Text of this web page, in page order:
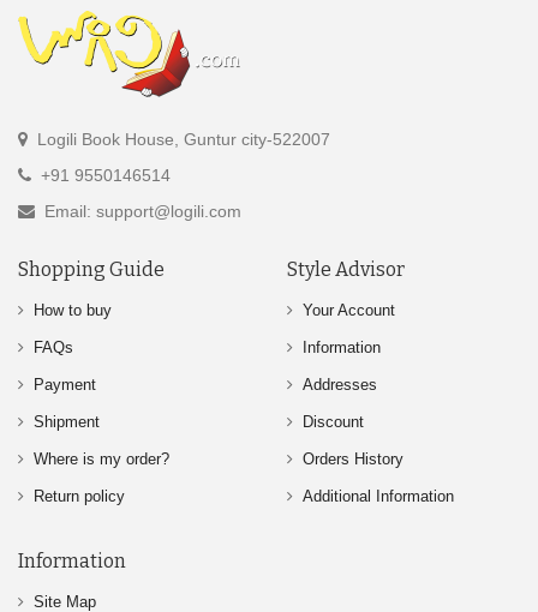
Logili Book House, Guntur city-522007
+91 9550146514
Email: support@logili.com
Shopping Guide
How to buy
FAQs
Payment
Shipment
Where is my order?
Return policy
Style Advisor
Your Account
Information
Addresses
Discount
Orders History
Additional Information
Information
Site Map